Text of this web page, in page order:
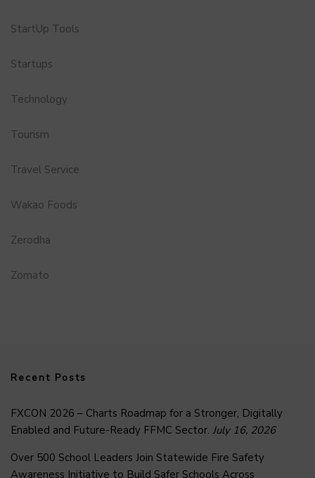
StartUp Tools
Startups
Technology
Tourism
Travel Service
Wakao Foods
Zerodha
Zomato
Recent Posts
FXCON 2026 – Charts Roadmap for a Stronger, Digitally
Enabled and Future-Ready FFMC Sector. July 16, 2026
Over 500 School Leaders Join Statewide Fire Safety
Awareness Initiative to Build Safer Schools Across